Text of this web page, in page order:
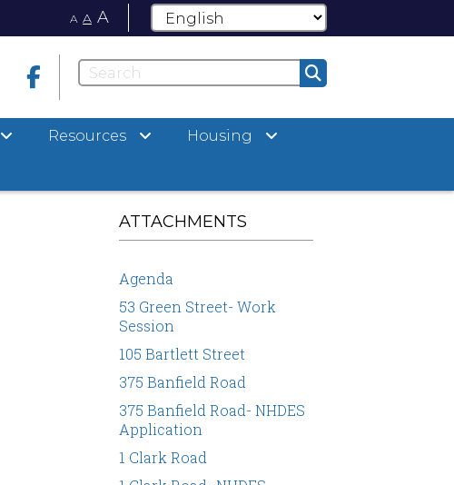
A A A
Resources Housing
ATTACHMENTS
Agenda
53 Green Street- Work
Session
105 Bartlett Street
375 Banfield Road
375 Banfield Road- NHDES
Application
1 Clark Road